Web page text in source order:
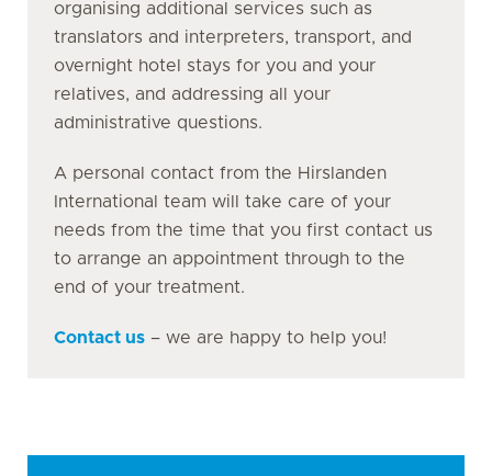
organising additional services such as
translators and interpreters, transport, and
overnight hotel stays for you and your
relatives, and addressing all your
administrative questions.
A personal contact from the Hirslanden
International team will take care of your
needs from the time that you first contact us
to arrange an appointment through to the
end of your treatment.
Contact us – we are happy to help you!